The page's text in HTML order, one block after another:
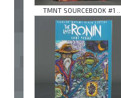
TMNT SOURCEBOOK #1 ...